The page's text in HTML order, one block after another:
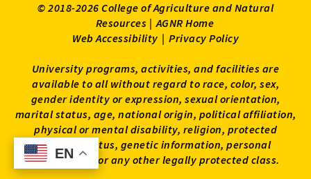
EN
EN
© 2018-2026 College of Agriculture and Natural
Resources | AGNR Home
Web Accessibility | Privacy Policy
University programs, activities, and facilities are
available to all without regard to race, color, sex,
gender identity or expression, sexual orientation,
marital status, age, national origin, political affiliation,
physical or mental disability, religion, protected
veteran status, genetic information, personal
appearance, or any other legally protected class.